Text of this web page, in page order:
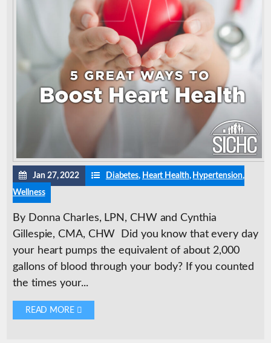
Jan 27, 2022 Diabetes, Heart Health, Hypertension,
Wellness
By Donna Charles, LPN, CHW and Cynthia
Gillespie, CMA, CHW Did you know that every day
your heart pumps the equivalent of about 2,000
gallons of blood through your body? If you counted
the times your...
READ MORE 